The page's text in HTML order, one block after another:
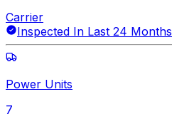
Carrier
Inspected In Last 24 Months
Power Units
7